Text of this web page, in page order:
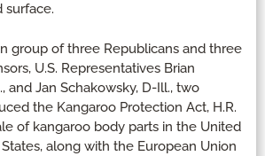
surface.
group of three Republicans and three
U.S. Representatives Brian
and Jan Schakowsky, D-Ill., two
the Kangaroo Protection Act, H.R.
of kangaroo body parts in the United
along with the European Union